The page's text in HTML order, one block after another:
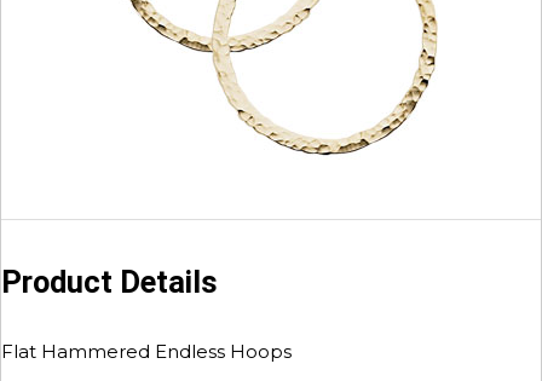
Product Details
Flat Hammered Endless Hoops